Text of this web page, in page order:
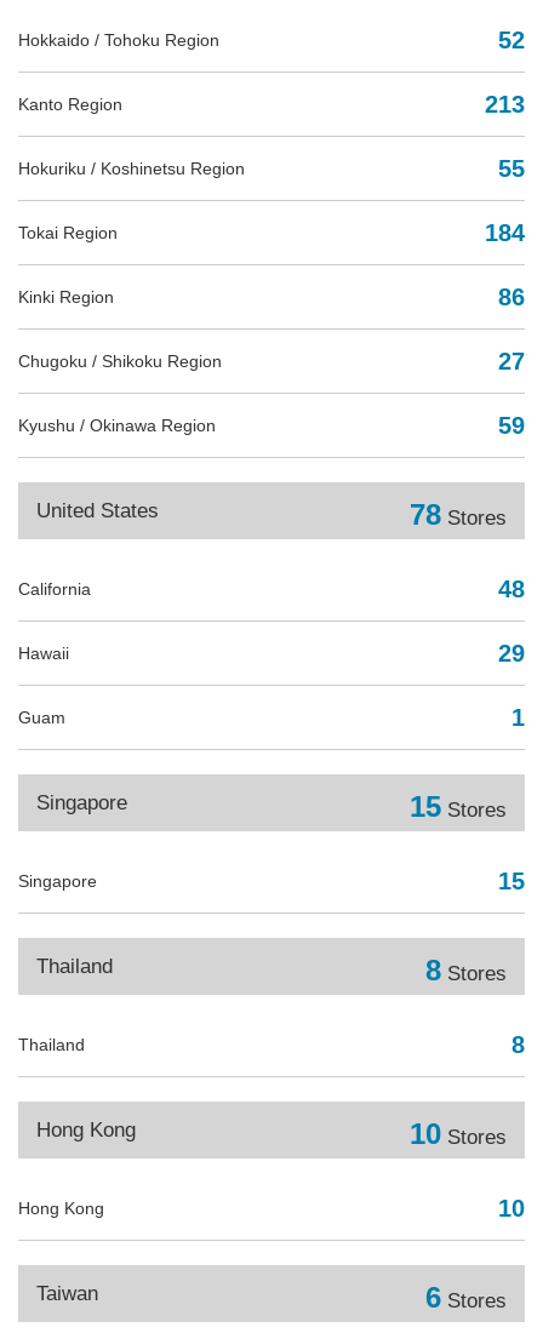
Hokkaido / Tohoku Region 52
Kanto Region 213
Hokuriku / Koshinetsu Region 55
Tokai Region 184
Kinki Region 86
Chugoku / Shikoku Region 27
Kyushu / Okinawa Region 59
United States 78 Stores
California 48
Hawaii 29
Guam 1
Singapore 15 Stores
Singapore 15
Thailand 8 Stores
Thailand 8
Hong Kong 10 Stores
Hong Kong 10
Taiwan 6 Stores